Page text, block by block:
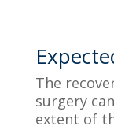
The
surgery
extent of